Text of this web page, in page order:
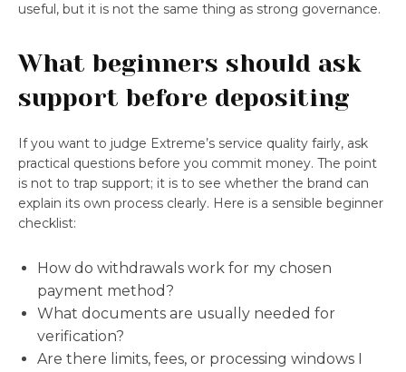
useful, but it is not the same thing as strong governance.
What beginners should ask
support before depositing
If you want to judge Extreme’s service quality fairly, ask
practical questions before you commit money. The point
is not to trap support; it is to see whether the brand can
explain its own process clearly. Here is a sensible beginner
checklist:
How do withdrawals work for my chosen
payment method?
What documents are usually needed for
verification?
Are there limits, fees, or processing windows I